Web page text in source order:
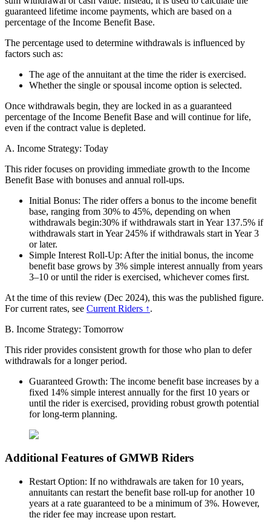
guaranteed lifetime income payments, which are based on a
percentage of the Income Benefit Base.
The percentage used to determine withdrawals is influenced by
factors such as:
The age of the annuitant at the time the rider is exercised.
Whether the single or spousal income option is selected.
Once withdrawals begin, they are locked in as a guaranteed
percentage of the Income Benefit Base and will continue for life,
even if the contract value is depleted.
A. Income Strategy: Today
This rider focuses on providing immediate growth to the Income
Benefit Base with bonuses and annual roll-ups.
Initial Bonus: The rider offers a bonus to the income benefit
base, ranging from 30% to 45%, depending on when
withdrawals begin:30% if withdrawals start in Year 137.5% if
withdrawals start in Year 245% if withdrawals start in Year 3
or later.
Simple Interest Roll-Up: After the initial bonus, the income
benefit base grows by 3% simple interest annually from years
3–10 or until the rider is exercised, whichever comes first.
At the time of this review (Dec 2024), this was the published figure.
For current rates, see Current Riders ↑.
B. Income Strategy: Tomorrow
This rider provides consistent growth for those who plan to defer
withdrawals for a longer period.
Guaranteed Growth: The income benefit base increases by a
fixed 14% simple interest annually for the first 10 years or
until the rider is exercised, providing robust growth potential
for long-term planning.
Additional Features of GMWB Riders
Restart Option: If no withdrawals are taken for 10 years,
annuitants can restart the benefit base roll-up for another 10
years at a rate guaranteed to be a minimum of 3%. However,
the rider fee may increase upon restart.